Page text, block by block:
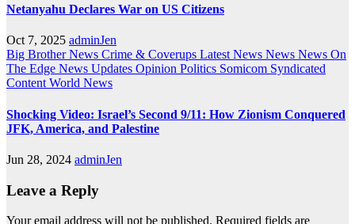
Netanyahu Declares War on US Citizens
Oct 7, 2025 adminJen
Big Brother News Crime & Coverups Latest News News News On
The Edge News Updates Opinion Politics Somicom Syndicated
ContentWorld News
Shocking Video: Israel’s Second 9/11: How Zionism Conquered
JFK, America, and Palestine
Jun 28, 2024 adminJen
Leave a Reply
Your email address will not be published. Required fields are